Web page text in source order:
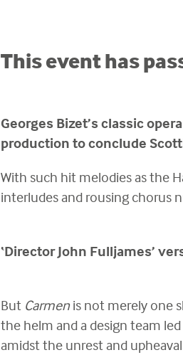
This event has
Georges Bizet’s classic
production to conclude
With such hit melodies as the
interludes and rousing chorus
‘Director John Fulljames’
But Carmenis not merely one
the helm and a design team
amidst the unrest and